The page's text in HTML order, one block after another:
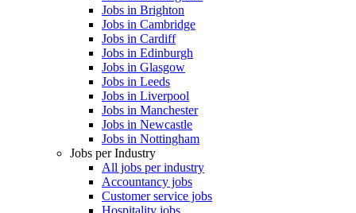
Jobs in Brighton
Jobs in Cambridge
Jobs in Cardiff
Jobs in Edinburgh
Jobs in Glasgow
Jobs in Leeds
Jobs in Liverpool
Jobs in Manchester
Jobs in Newcastle
Jobs in Nottingham
Jobs per Industry
All jobs per industry
Accountancy jobs
Customer service jobs
Hospitality jobs